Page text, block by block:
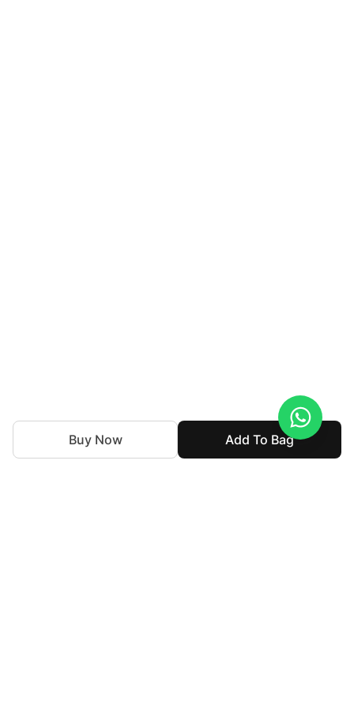
Add To Bag
Buy Now